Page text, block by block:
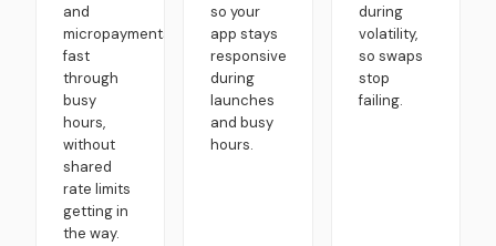
and
micropayments
fast
through
busy
hours,
without
shared
rate limits
getting in
the way.
so your
app stays
responsive
during
launches
and busy
hours.
during
volatility,
so swaps
stop
failing.